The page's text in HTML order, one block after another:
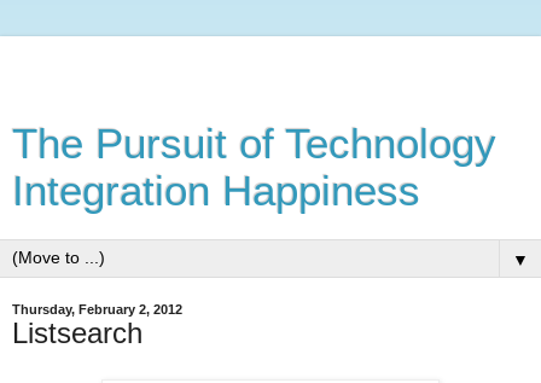
The Pursuit of Technology
Integration Happiness
▼
Thursday, February 2, 2012
Listsearch